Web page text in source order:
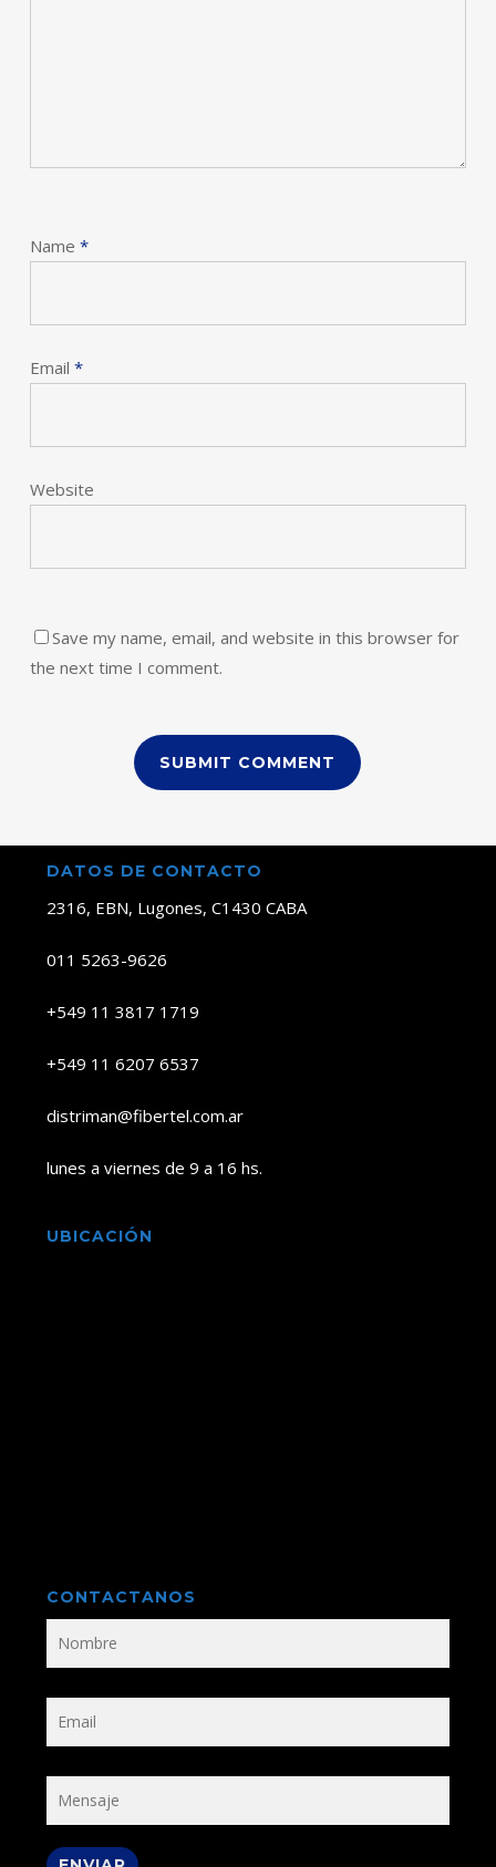
Name *
Email *
Website
Save my name, email, and website in this browser for
the next time I comment.
DATOS DE CONTACTO
2316, EBN, Lugones, C1430 CABA
011 5263-9626
+549 11 3817 1719
+549 11 6207 6537
distriman@fibertel.com.ar
lunes a viernes de 9 a 16 hs.
UBICACIÓN
CONTACTANOS